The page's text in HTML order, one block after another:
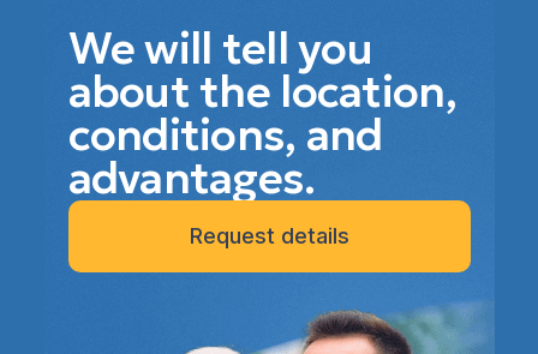
We will tell you
about the location,
conditions, and
advantages.
Request details